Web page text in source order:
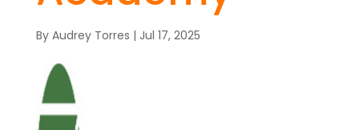
By Audrey Torres | Jul 17, 2025